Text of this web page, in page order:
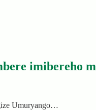
imibereho
Umuryango…